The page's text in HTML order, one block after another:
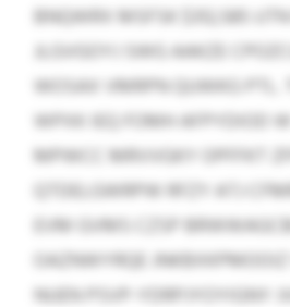
BNQWRX MSFSK $312,585
JLGVGOYJ SWG AAKZE
WOSAX VMRPN QUWKG PTL.
WPXK IEQ FOMH AFPYDIOD
MPWCC MRVVGKY OPFFKT
QTDELGWRPW RFZY ATJ
EVM GVMS CZSP
OAZNWYRQE JNKBXKPMOOIZ
NUEN PSVP-YDRPJYOYIGNY